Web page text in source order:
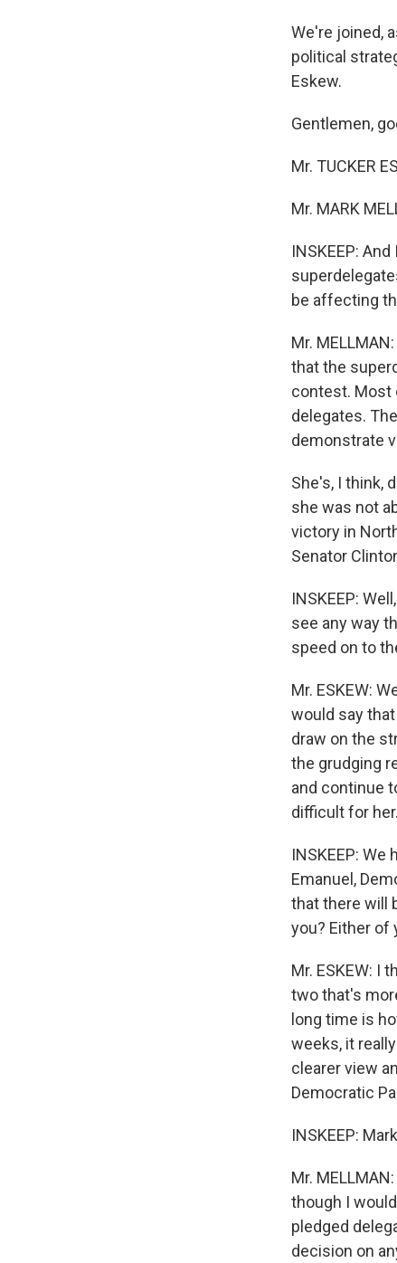
We're joined,
political
Eskew.
Gentlemen,
Mr. TUCKER
Mr. MARK
INSKEEP:
be affecting
Mr.
that the
contest. Most
delegates.
demonstrate
She's, I think,
she was not
victory in
Senator
INSKEEP:
see any way
speed on to
Mr. ESKEW:
would say
draw on the
the grudging
and continue
difficult for her.
INSKEEP:
Emanuel,
that there will
you? Either of
Mr. ESKEW: I
two that's
long time is
weeks, it
clearer view
Democratic
INSKEEP:
Mr.
though I
pledged
decision on